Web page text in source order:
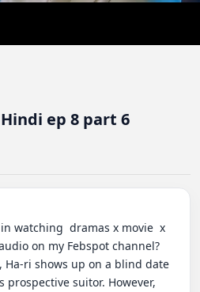
ep 8 part 6
on my Febspot channel?
ri shows up on a blind date
prospective suitor. However,